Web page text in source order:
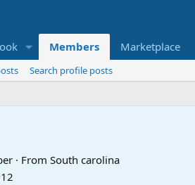
Members Marketplace
Search profile posts
· From South carolina